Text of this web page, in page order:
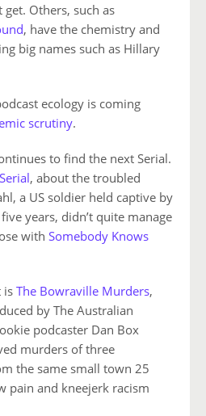
Others, such as
, have the chemistry and
big names such as Hillary
ecology is coming
scrutiny.
to find the next Serial.
, about the troubled
a US soldier held captive by
years, didn’t quite manage
with Somebody Knows
is The Bowraville Murders,
by The Australian
podcaster Dan Box
murders of three
the same small town 25
pain and kneejerk racism